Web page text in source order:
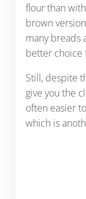
flour than
brown
many breads
better choice
Still, despite
give you the
often easier
which is